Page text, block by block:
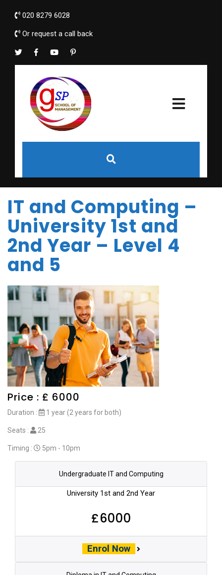
020 8279 6028
Or request a call back
IT and Computing –
University 1st and
2nd Year – Level 4
and 5
Price : £ 6000
Duration : 1 year (2 years for both)
Seats : 25
Timing : 5pm - 10pm
Undergraduate IT and Computing
University 1st and 2nd Year
£6000
Enrol Now